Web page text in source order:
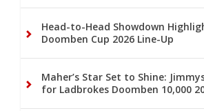
Head-to-Head Showdown
Doomben Cup 2026 Line-Up
Maher’s Star Set to Shine:
for Ladbrokes Doomben 10,000